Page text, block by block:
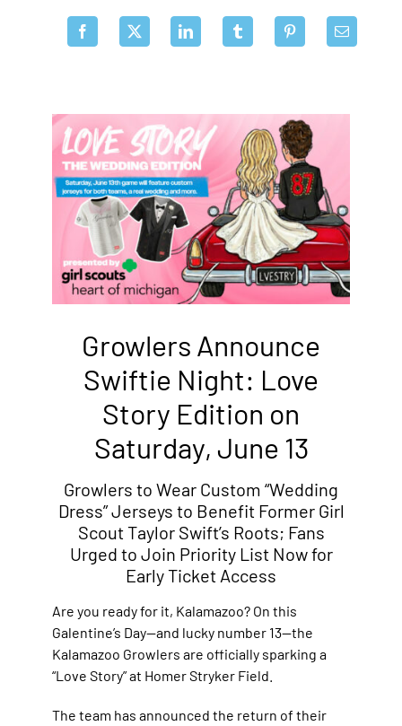
Growlers Announce
Swiftie Night: Love
Story Edition on
Saturday, June 13
Growlers to Wear Custom “Wedding
Dress” Jerseys to Benefit Former Girl
Scout Taylor Swift’s Roots; Fans
Urged to Join Priority List Now for
Early Ticket Access
Are you ready for it, Kalamazoo? On this
Galentine’s Day—and lucky number 13—the
Kalamazoo Growlers are officially sparking a
“Love Story” at Homer Stryker Field.
The team has announced the return of their